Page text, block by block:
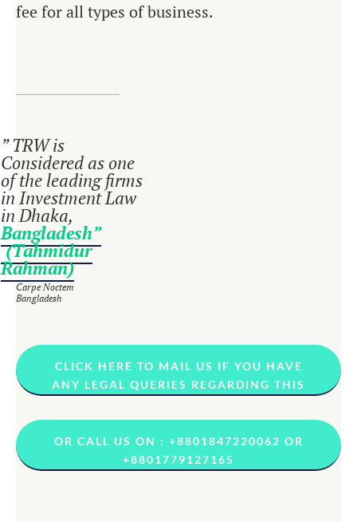
fee for all types of business.
” TRW is
Considered as one
of the leading firms
in Investment Law
in Dhaka,
Bangladesh”
(Tahmidur
Rahman)
Carpe Noctem
Bangladesh
CLICK HERE TO MAIL US IF YOU HAVE
ANY LEGAL QUERIES REGARDING THIS
OR CALL US ON : +8801847220062 OR
+8801779127165